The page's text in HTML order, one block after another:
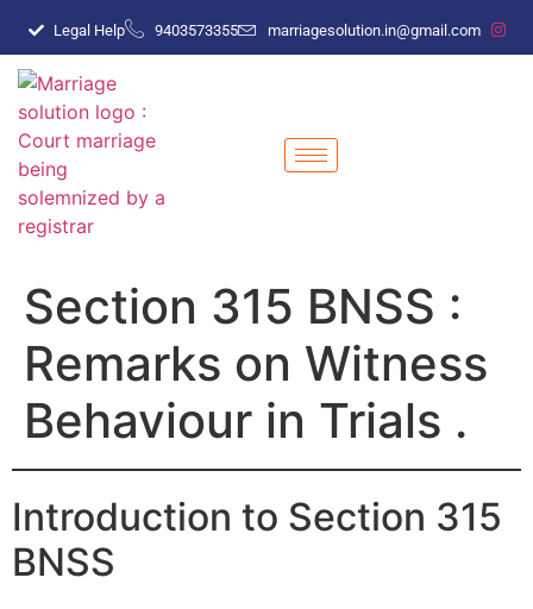
Legal Help 9403573355 marriagesolution.in@gmail.com
Section 315 BNSS :
Remarks on Witness
Behaviour in Trials .
Introduction to Section 315
BNSS